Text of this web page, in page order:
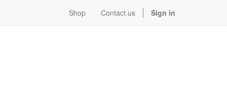
Shop Contact us Sign in